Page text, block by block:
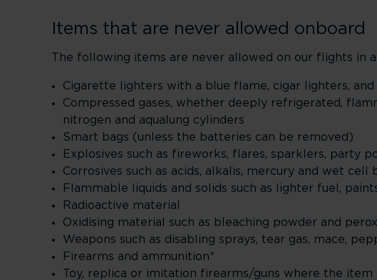
Items that are never allowed onboard
The following items are never allowed on our flights in
Cigarette lighters with a blue flame, cigar lighters,
Compressed gases, whether deeply refrigerated,
nitrogen and aqualung cylinders
Smart bags (unless the batteries can be removed)
Explosives such as fireworks, flares, sparklers, party
Corrosives such as acids, alkalis, mercury and wet cell
Flammable liquids and solids such as lighter fuel,
Radioactive material
Oxidising material such as bleaching powder and
Weapons such as disabling sprays, tear gas, mace,
Firearms and ammunition*
Toy, replica or imitation firearms/guns where the